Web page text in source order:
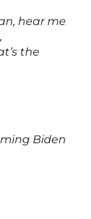
hear me
the
Biden